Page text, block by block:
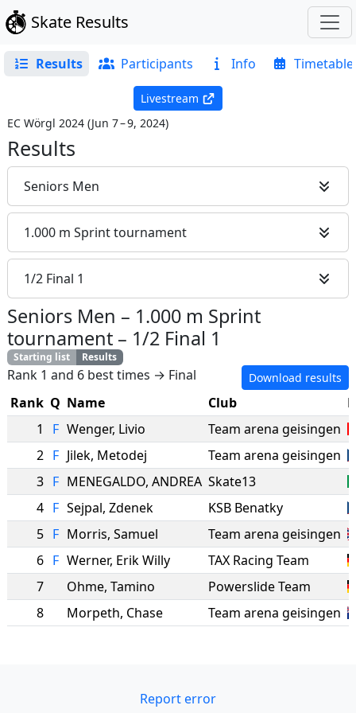
Skate Results
Results Participants Info Timetable
Livestream
EC Wörgl 2024 (Jun 7 – 9, 2024)
Results
Seniors Men
1.000 m Sprint tournament
1/2 Final 1
Seniors Men – 1.000 m Sprint
tournament – 1/2 Final 1
Starting list Results
Rank 1 and 6 best times → Final Download results
Rank Q Name Club
1
F Wenger, Livio
Team arena geisingen
2 F Jilek, Metodej
Team arena geisingen
3 F MENEGALDO, ANDREA Skate13
4 F Sejpal, Zdenek
KSB Benatky
5 F Morris, Samuel
Team arena geisingen
6 F Werner, Erik Willy
TAX Racing Team
7
Ohme, Tamino
Powerslide Team
8
Morpeth, Chase Team arena geisingen
Report error